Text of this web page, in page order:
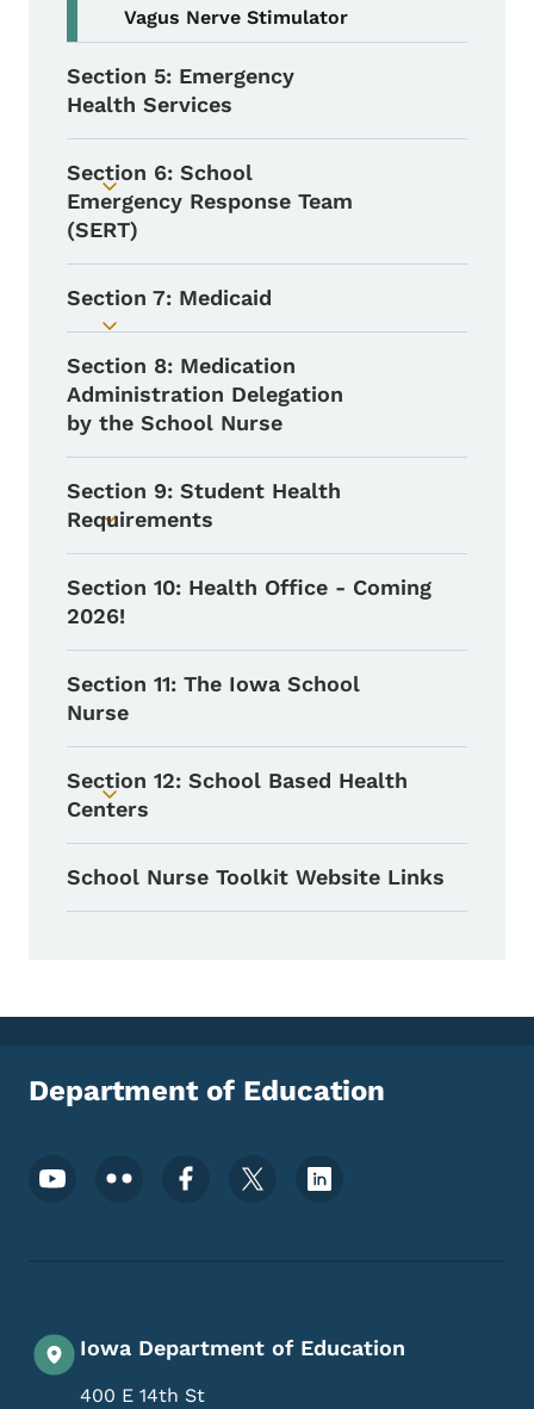
Vagus Nerve Stimulator
Section 5: Emergency
Health Services
Toggle submenu
Section 6: School
Emergency Response Team
(SERT)
Toggle submenu
Section 7: Medicaid
Section 8: Medication
Administration Delegation
by the School Nurse
Toggle submenu
Section 9: Student Health
Requirements
Section 10: Health Office - Coming
2026!
Section 11: The Iowa School
Nurse
Toggle submenu
Section 12: School Based Health
Centers
School Nurse Toolkit Website Links
Department of Education
Footer Social Media Menu
Iowa Department of Education
400 E 14th St